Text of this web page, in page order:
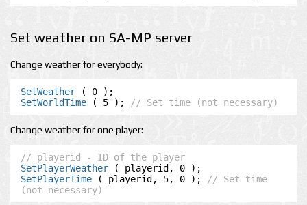
Set weather on SA-MP server
Change weather for everybody:
SetWeather
SetWorldTime ( 5 ); // Set time (not necessary)
Change weather for one player:
// playerid - ID of the player
SetPlayerWeather
SetPlayerTime ( playerid, 5, 0 );
// Set time
(not necessary)